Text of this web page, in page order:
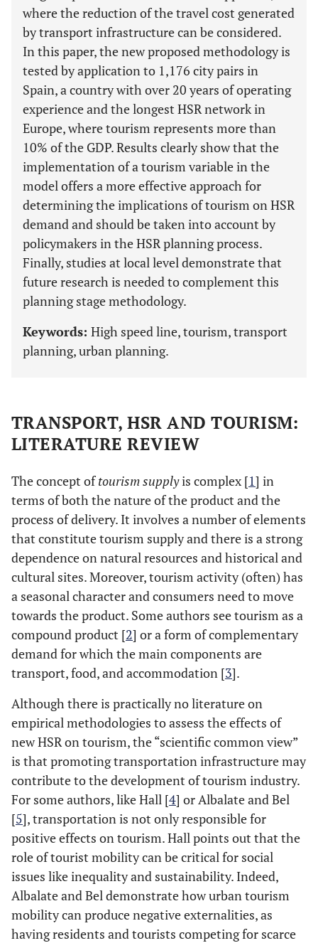
where the reduction of the travel cost generated
by transport infrastructure can be considered.
In this paper, the new proposed methodology is
tested by application to 1,176 city pairs in
Spain, a country with over 20 years of operating
experience and the longest HSR network in
Europe, where tourism represents more than
10% of the GDP. Results clearly show that the
implementation of a tourism variable in the
model offers a more effective approach for
determining the implications of tourism on HSR
demand and should be taken into account by
policymakers in the HSR planning process.
Finally, studies at local level demonstrate that
future research is needed to complement this
planning stage methodology.
Keywords: High speed line, tourism, transport
planning, urban planning.
TRANSPORT, HSR AND TOURISM:
LITERATURE REVIEW
The concept oftourism supplyis complex [1] in
terms of both the nature of the product and the
process of delivery. It involves a number of elements
that constitute tourism supply and there is a strong
dependence on natural resources and historical and
cultural sites. Moreover, tourism activity (often) has
a seasonal character and consumers need to move
towards the product. Some authors see tourism as a
compound product [2] or a form of complementary
demand for which the main components are
transport, food, and accommodation [3].
Although there is practically no literature on
empirical methodologies to assess the effects of
new HSR on tourism, the “scientific common view”
is that promoting transportation infrastructure may
contribute to the development of tourism industry.
For some authors, like Hall [4] or Albalate and Bel
[5], transportation is not only responsible for
positive effects on tourism. Hall points out that the
role of tourist mobility can be critical for social
issues like inequality and sustainability. Indeed,
Albalate and Bel demonstrate how urban tourism
mobility can produce negative externalities, as
having residents and tourists competing for scarce